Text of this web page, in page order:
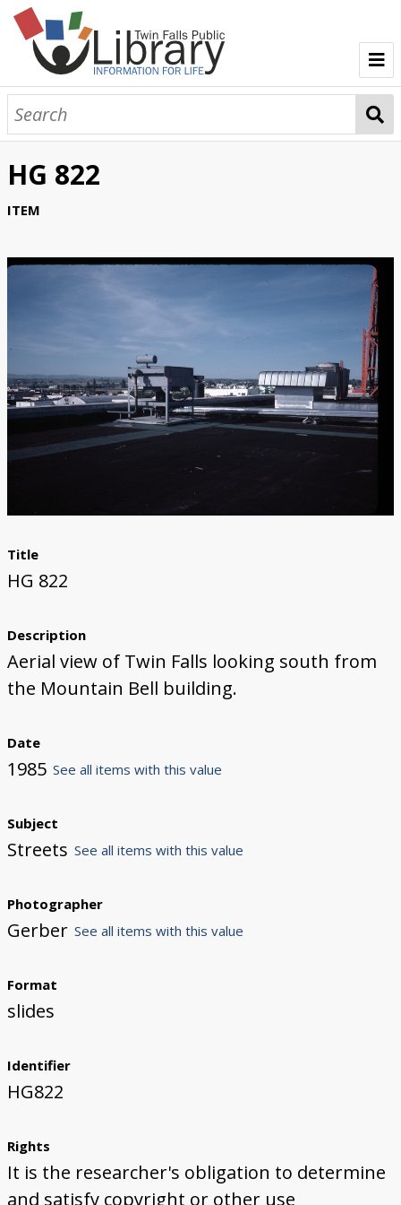
TFPL Collections
About Gerber
Browse Gerber Collection
HG 822
ITEM
Title
HG 822
Description
Aerial view of Twin Falls looking south from
the Mountain Bell building.
Date
1985 See all items with this value
Subject
Streets See all items with this value
Photographer
Gerber See all items with this value
Format
slides
Identifier
HG822
Rights
It is the researcher's obligation to determine
and satisfy copyright or other use